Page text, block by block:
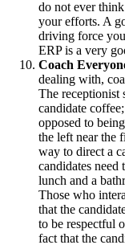
do not ever
your efforts. A
driving force
ERP is a very
Coach
dealing with,
The receptionist
candidate
opposed to
the left near the
way to direct a
candidates need
lunch and a
Those who
that the
to be respectful
fact that the